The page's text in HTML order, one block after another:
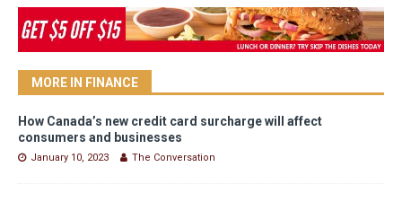
MORE IN FINANCE
How Canada’s new credit card surcharge will affect
consumers and businesses
January 10, 2023 The Conversation